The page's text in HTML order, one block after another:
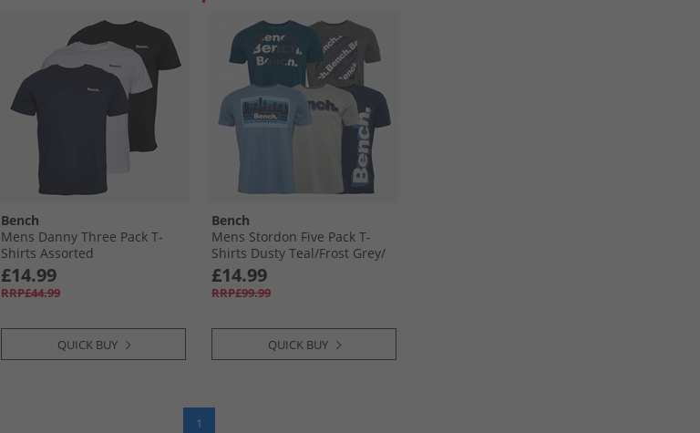
Bench
Mens Danny Three Pack T-
Shirts Assorted
£14.99
RRP£44.99
QUICK BUY
Bench
Mens Stordon Five Pack T-
Shirts Dusty Teal/​Frost Grey/​
Navy/​Frost Blue/​Steel Grey
£14.99
RRP£99.99
QUICK BUY
1